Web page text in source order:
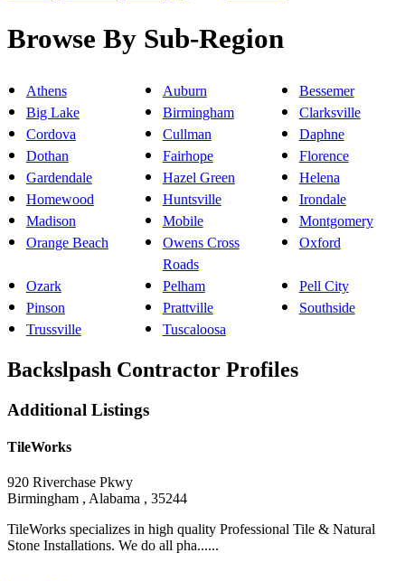
Browse By Sub-Region
Athens Auburn
Bessemer
Big Lake
Birmingham
Clarksville
Cordova
Cullman
Daphne
Dothan
Fairhope
Florence
Gardendale
Hazel Green
Helena
Homewood
Huntsville
Irondale
Madison
Mobile
Montgomery
Orange Beach
Owens Cross
Roads
Oxford
Ozark Pelham
Pell City
Pinson
Prattville
Southside
Trussville
Tuscaloosa
Backslpash Contractor Profiles
Additional Listings
TileWorks
920 Riverchase Pkwy
Birmingham , Alabama , 35244
TileWorks specializes in high quality Professional Tile & Natural
Stone Installations. We do all pha......